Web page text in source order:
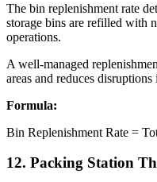
The bin replenishment rate
storage bins are refilled with
operations.
A well-managed
areas and reduces
Formula:
Bin Replenishment Rate =
12. Packing Station